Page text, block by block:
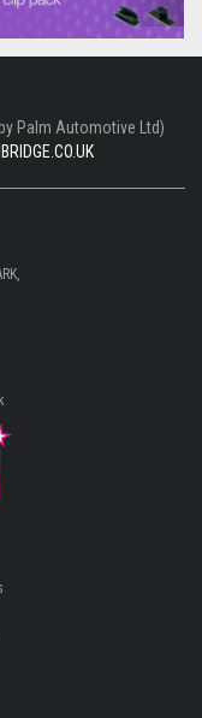
Palm Automotive Ltd)